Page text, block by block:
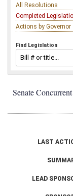
All Resolutions
Completed
Actions by Governor
Find Legislation
Senate
LAST
LEAD